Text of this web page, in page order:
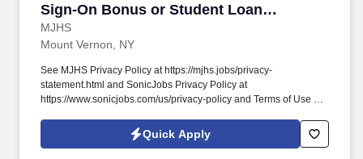
Sign-On Bonus or Student Loan
Assistance!
MJHS
Mount Vernon, NY
See MJHS Privacy Policy at https://mjhs.jobs/privacy-
statement.html and SonicJobs Privacy Policy at
https://www.sonicjobs.com/us/privacy-policy and Terms of Use at
position, you will visit MJHS Hospice and Palliative Care patients
to perform both physical and psychosocial assessments and
Quick Apply